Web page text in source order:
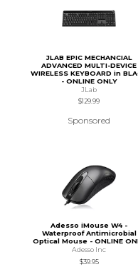
JLAB EPIC MECHANCIAL
ADVANCED MULTI-DEVICE
WIRELESS KEYBOARD in
- ONLINE ONLY
JLab
$129.99
Sponsored
Adesso iMouse W4 -
Waterproof Antimicrobial
Optical Mouse - ONLINE
Adesso Inc
$39.95